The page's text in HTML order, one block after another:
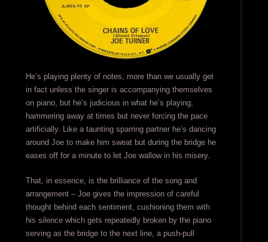
He’s playing plenty of notes, more than we usually get
in fact unless the singer is accompanying themselves
on piano, but he’s judicious in what he’s playing,
hammering away at times but never forcing the pace
artificially. Like a taunting sparring partner he’s dancing
around Joe to make him sweat but during the bridge he
eases off for a minute to let Joe wallow in his misery.
That, in essence, is the brilliance of the song and
arrangement – Joe gives the impression of careful
thought behind each sentiment, cushioning them with
his silence which gets repeatedly broken by the piano
serving as the bridge to the next line, a push-pull